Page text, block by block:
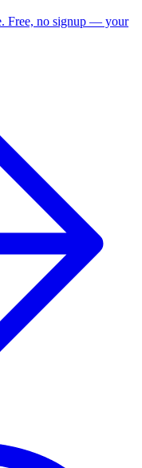
Free, no signup — your